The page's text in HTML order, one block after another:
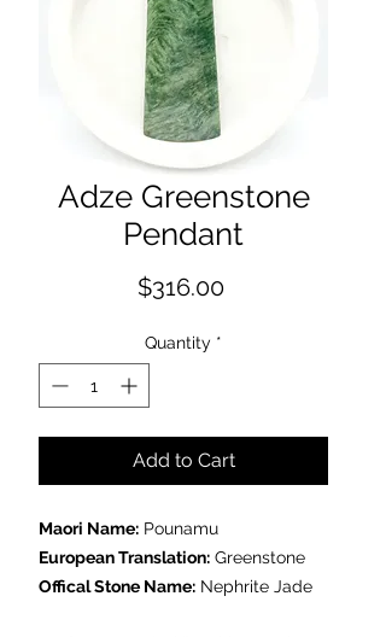
Adze Greenstone
Pendant
$316.00Price
Quantity *
Add to Cart
Maori Name: Pounamu
European Translation: Greenstone
Offical Stone Name: Nephrite Jade